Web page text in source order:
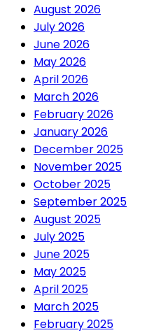
August 2026
July 2026
June 2026
May 2026
April 2026
March 2026
February 2026
January 2026
December 2025
November 2025
October 2025
September 2025
August 2025
July 2025
June 2025
May 2025
April 2025
March 2025
February 2025